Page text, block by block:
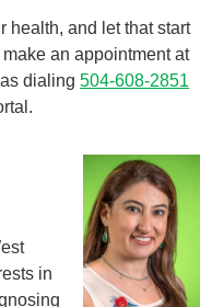
health, and let that start
an appointment at
as dialing504-608-2851
in